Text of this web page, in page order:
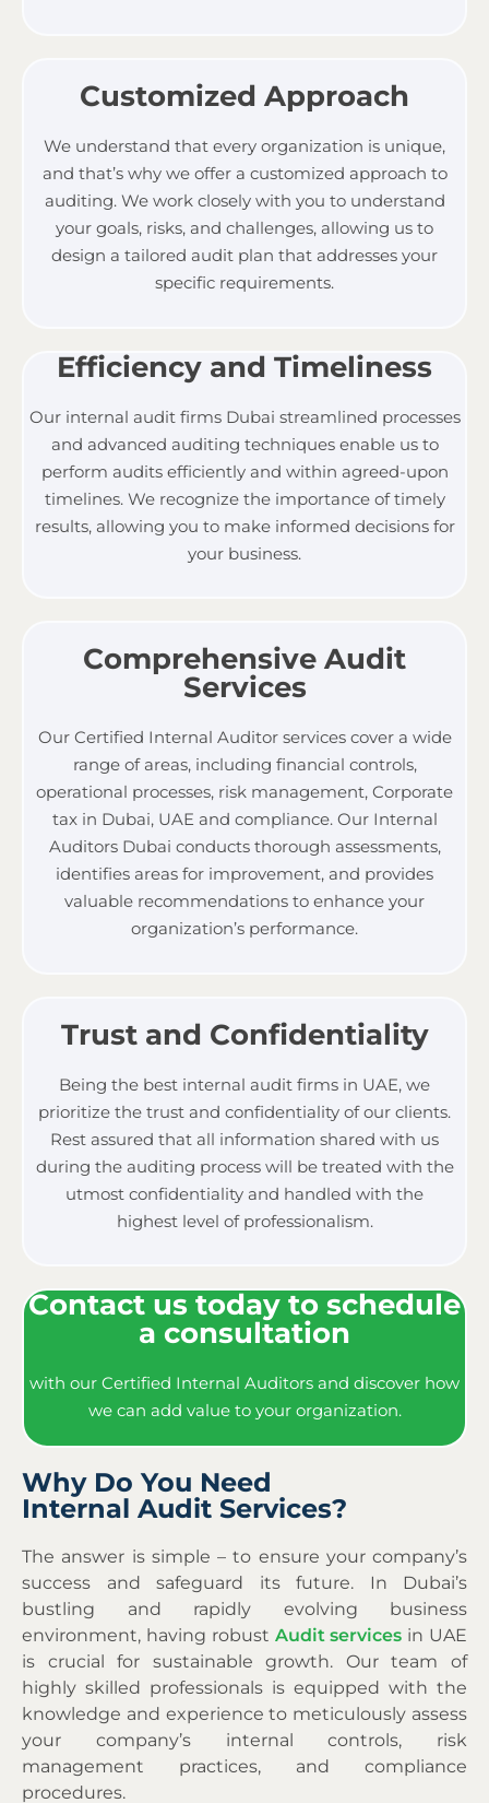
Customized Approach
We understand that every organization is unique,
and that’s why we offer a customized approach to
auditing. We work closely with you to understand
your goals, risks, and challenges, allowing us to
design a tailored audit plan that addresses your
specific requirements.
Efficiency and Timeliness
Our internal audit firms Dubai streamlined processes
and advanced auditing techniques enable us to
perform audits efficiently and within agreed-upon
timelines. We recognize the importance of timely
results, allowing you to make informed decisions for
your business.
Comprehensive Audit
Services
Our Certified Internal Auditor services cover a wide
range of areas, including financial controls,
operational processes, risk management, Corporate
tax in Dubai, UAE and compliance. Our Internal
Auditors Dubai conducts thorough assessments,
identifies areas for improvement, and provides
valuable recommendations to enhance your
organization’s performance.
Trust and Confidentiality
Being the best internal audit firms in UAE, we
prioritize the trust and confidentiality of our clients.
Rest assured that all information shared with us
during the auditing process will be treated with the
utmost confidentiality and handled with the
highest level of professionalism.
Contact us today to schedule
a consultation
with our Certified Internal Auditors and discover how
we can add value to your organization.
Why Do You Need
Internal Audit Services?
The answer is simple – to ensure your company’s
success and safeguard its future. In Dubai’s
bustling and rapidly evolving business
environment, having robust Audit services in UAE
is crucial for sustainable growth. Our team of
highly skilled professionals is equipped with the
knowledge and experience to meticulously assess
your company’s internal controls, risk
management practices, and compliance
procedures.